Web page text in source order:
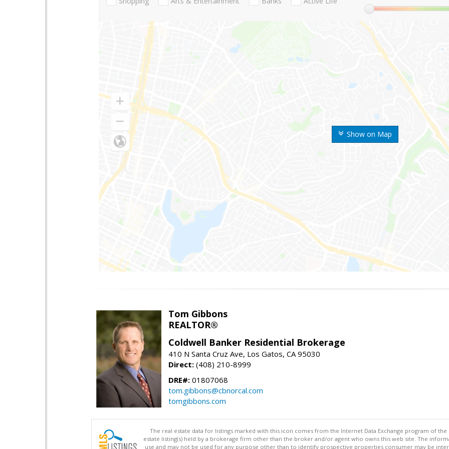
Show on Map
Tom Gibbons
REALTOR®
Coldwell Banker Residential Brokerage
410 N Santa Cruz Ave, Los Gatos, CA 95030
Direct: (408) 210-8999
DRE#: 01807068
tom.gibbons@cbnorcal.com
tomgibbons.com
The real estate data for listings marked with this icon comes from the Internet Data Exchange program of the
estate listing(s) held by a brokerage firm other than the broker and/or agent who owns this web site. The
use and may not be used for any purpose other than to identify prospective properties consumer may be